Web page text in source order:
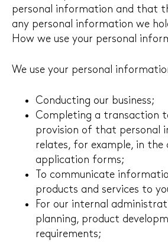
personal information and that
any personal information we
How we use your personal
We use your personal
Conducting our business;
Completing a transaction
provision of that personal
relates, for example, in
application forms;
To communicate
products and services to
For our internal
planning, product
requirements;